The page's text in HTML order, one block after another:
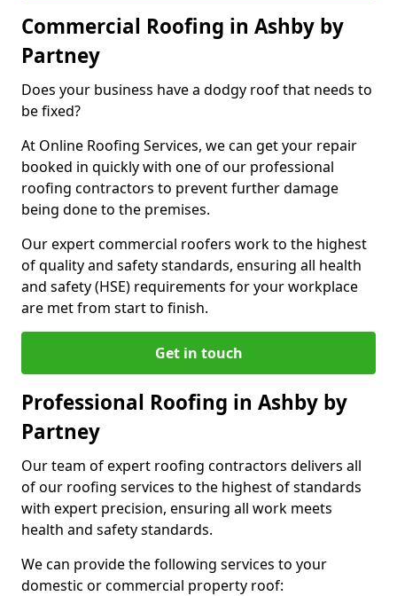
Commercial Roofing in Ashby by
Partney
Does your business have a dodgy roof that needs to
be fixed?
At Online Roofing Services, we can get your repair
booked in quickly with one of our professional
roofing contractors to prevent further damage
being done to the premises.
Our expert commercial roofers work to the highest
of quality and safety standards, ensuring all health
and safety (HSE) requirements for your workplace
are met from start to finish.
Get in touch
Professional Roofing in Ashby by
Partney
Our team of expert roofing contractors delivers all
of our roofing services to the highest of standards
with expert precision, ensuring all work meets
health and safety standards.
We can provide the following services to your
domestic or commercial property roof: